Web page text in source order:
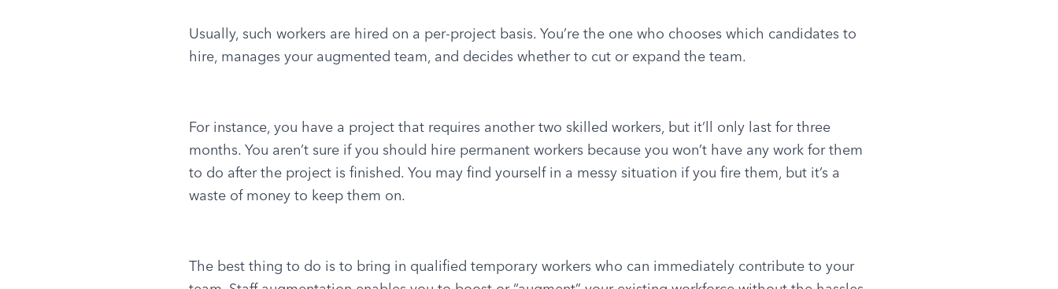
Usually, such workers are hired on a per-project basis. You’re the one who chooses which candidates to
hire, manages your augmented team, and decides whether to cut or expand the team.
For instance, you have a project that requires another two skilled workers, but it’ll only last for three
months. You aren’t sure if you should hire permanent workers because you won’t have any work for them
to do after the project is finished. You may find yourself in a messy situation if you fire them, but it’s a
waste of money to keep them on.
The best thing to do is to bring in qualified temporary workers who can immediately contribute to your